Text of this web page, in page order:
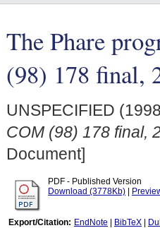
The Phare
(98) 178 final,
UNSPECIFIED
COM (98) 178 final,
Document]
PDF - Published Version
Download (3778Kb)
Export/Citation: EndNote BibTeX